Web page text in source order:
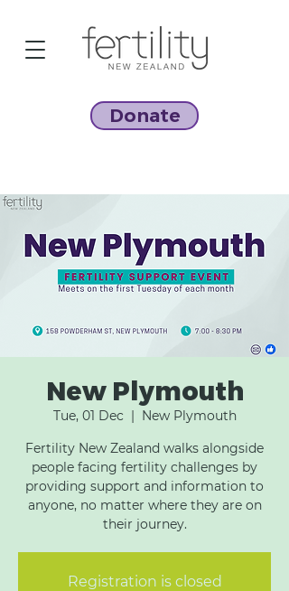
Donate
New Plymouth
Tue, 01 Dec
  |
New Plymouth
Fertility New Zealand walks alongside
people facing fertility challenges by
providing support and information to
anyone, no matter where they are on
their journey.
Registration is closed